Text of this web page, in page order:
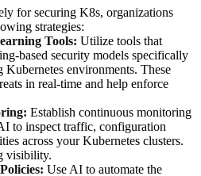
for securing K8s, organizations
strategies:
Tools: Utilize tools that
based security models specifically
environments. These
in real-time and help enforce
Establish continuous monitoring
to inspect traffic, configuration
across your Kubernetes clusters.
visibility.
Use AI to automate the